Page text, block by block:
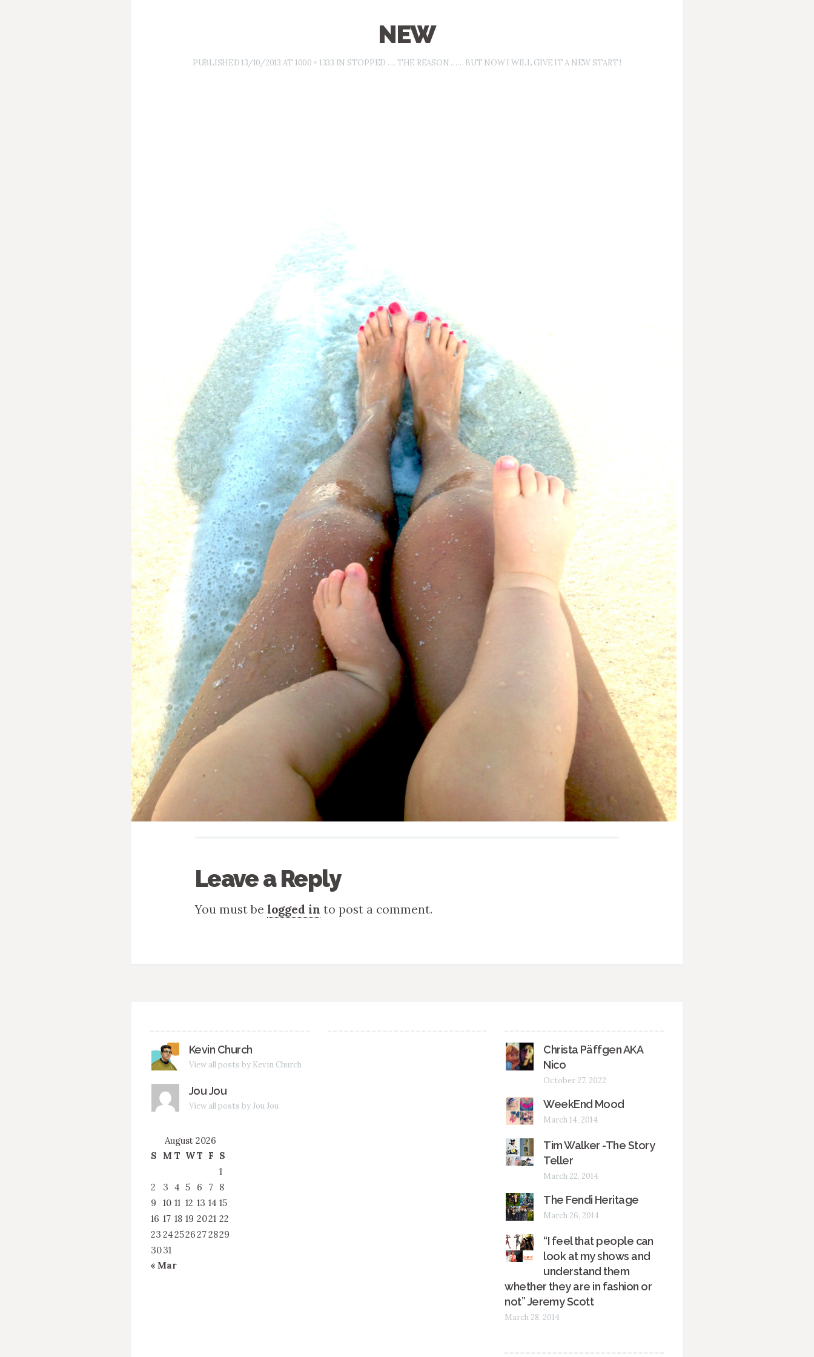
NEW
PUBLISHED13/10/2013 AT 1000 × 1333 IN STOPPED …. THE REASON …… BUT NOW I WILL GIVE IT A NEW START !
Leave a Reply
You must be logged in to post a comment.
Kevin Church
View all posts by Kevin Church
Jou Jou
View all posts by Jou Jou
August 2026
S
M T WT F S
1
2
3 4 5 6 7 8
9
10 11 12 13 14 15
16 17 18 19 2021 22
23 242526272829
3031
« Mar
Christa Päffgen AKA
Nico
October 27, 2022
WeekEnd Mood
March 14, 2014
Tim Walker -The Story
Teller
March 22, 2014
The Fendi Heritage
March 26, 2014
“I feel that people can
look at my shows and
understand them
whether they are in fashion or
not” Jeremy Scott
March 28, 2014